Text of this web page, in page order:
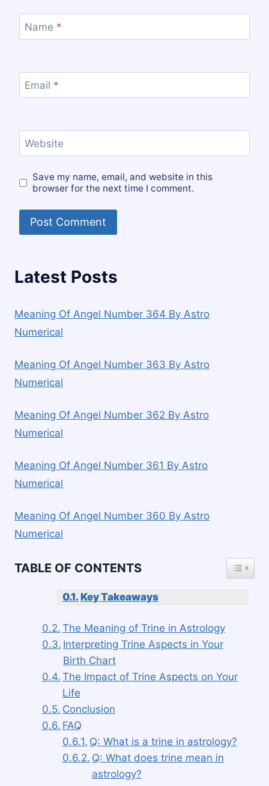
Name *
Email *
Website
Save my name, email, and website in this
browser for the next time I comment.
Latest Posts
Meaning Of Angel Number 364 By Astro
Numerical
Meaning Of Angel Number 363 By Astro
Numerical
Meaning Of Angel Number 362 By Astro
Numerical
Meaning Of Angel Number 361 By Astro
Numerical
Meaning Of Angel Number 360 By Astro
Numerical
TABLE OF CONTENTS
Key Takeaways
The Meaning of Trine in Astrology
Interpreting Trine Aspects in Your
Birth Chart
The Impact of Trine Aspects on Your
Life
Conclusion
FAQ
Q: What is a trine in astrology?
Q: What does trine mean in
astrology?